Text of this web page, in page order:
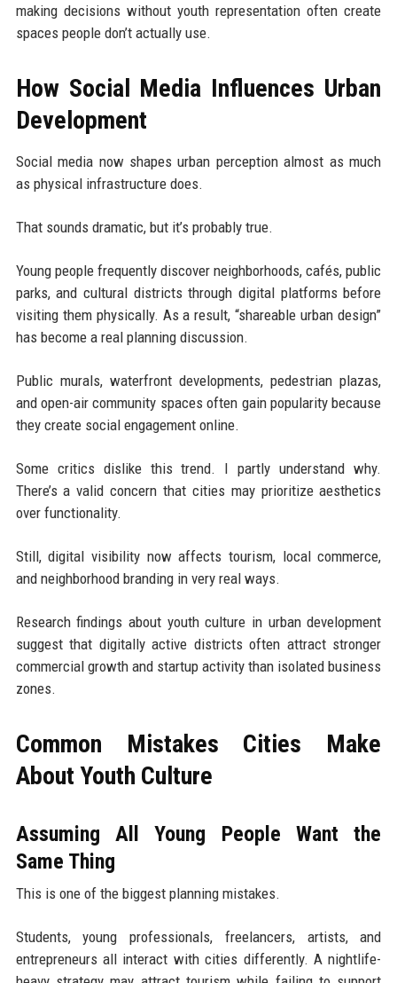
making decisions without youth representation often create
spaces people don’t actually use.
How Social Media Influences Urban
Development
Social media now shapes urban perception almost as much
as physical infrastructure does.
That sounds dramatic, but it’s probably true.
Young people frequently discover neighborhoods, cafés, public
parks, and cultural districts through digital platforms before
visiting them physically. As a result, “shareable urban design”
has become a real planning discussion.
Public murals, waterfront developments, pedestrian plazas,
and open-air community spaces often gain popularity because
they create social engagement online.
Some critics dislike this trend. I partly understand why.
There’s a valid concern that cities may prioritize aesthetics
over functionality.
Still, digital visibility now affects tourism, local commerce,
and neighborhood branding in very real ways.
Research findings about youth culture in urban development
suggest that digitally active districts often attract stronger
commercial growth and startup activity than isolated business
zones.
Common Mistakes Cities Make
About Youth Culture
Assuming All Young People Want the
Same Thing
This is one of the biggest planning mistakes.
Students, young professionals, freelancers, artists, and
entrepreneurs all interact with cities differently. A nightlife-